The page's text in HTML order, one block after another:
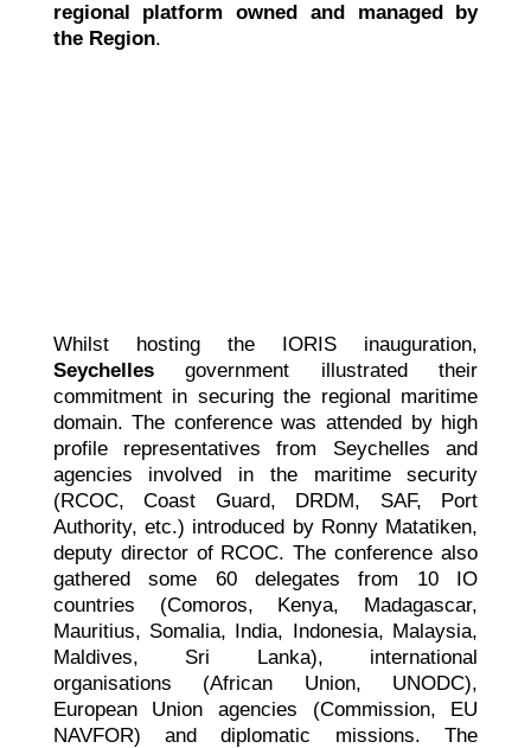
regional platform owned and managed by
the Region.
Whilst hosting the IORIS inauguration,
Seychellesgovernment illustrated their
commitment in securing the regional maritime
domain. The conference was attended by high
profile representatives from Seychelles and
agencies involved in the maritime security
(RCOC, Coast Guard, DRDM, SAF, Port
Authority, etc.) introduced by Ronny Matatiken,
deputy director of RCOC. The conference also
gathered some 60 delegates from 10 IO
countries (Comoros, Kenya, Madagascar,
Mauritius, Somalia, India, Indonesia, Malaysia,
Maldives, Sri Lanka), international
organisations (African Union, UNODC),
European Union agencies (Commission, EU
NAVFOR) and diplomatic missions. The